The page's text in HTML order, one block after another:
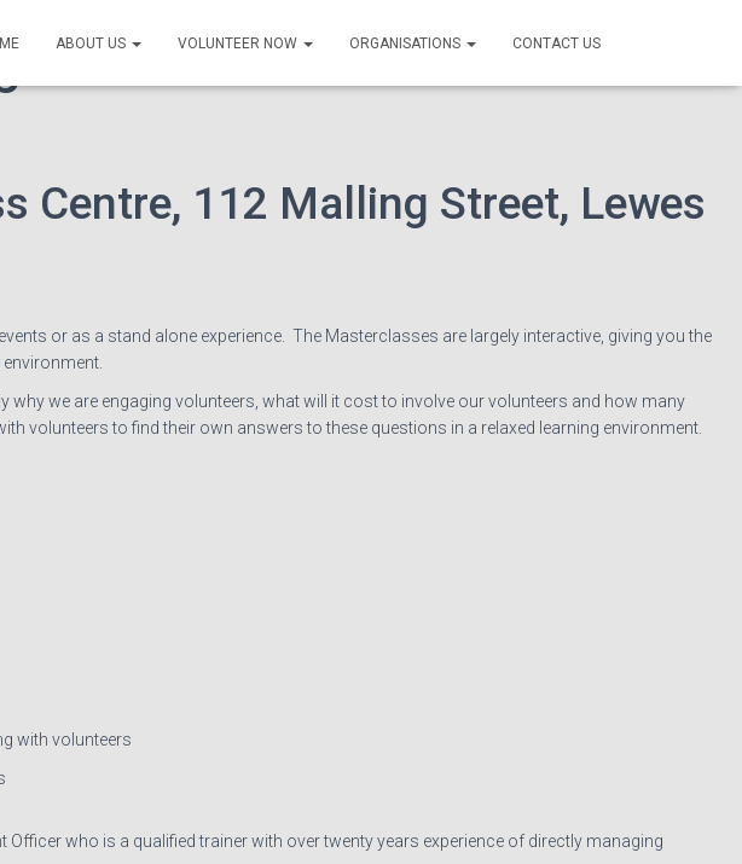
ABOUT US VOLUNTEER NOW ORGANISATIONS CONTACT US
to work with volunteers
Centre, 112 Malling Street, Lewes
or as a stand alone experience. The Masterclasses are largely interactive, giving you the
we are engaging volunteers, what will it cost to involve our volunteers and how many
volunteers to find their own answers to these questions in a relaxed learning environment.
with volunteers
Officer who is a qualified trainer with over twenty years experience of directly managing